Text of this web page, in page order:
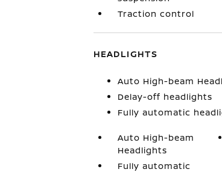
Traction control
HEADLIGHTS
Auto High-beam
Delay-off headlights
Fully automatic
Auto High-beam
Headlights
Fully automatic